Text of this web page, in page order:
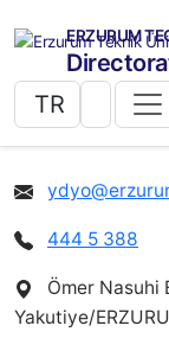
ERZURUM
TR
444 5 388
Ömer Nasuhi
Yakutiye/